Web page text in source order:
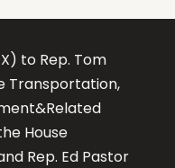
to Rep. Tom
Transportation,
House
Rep. Ed Pastor